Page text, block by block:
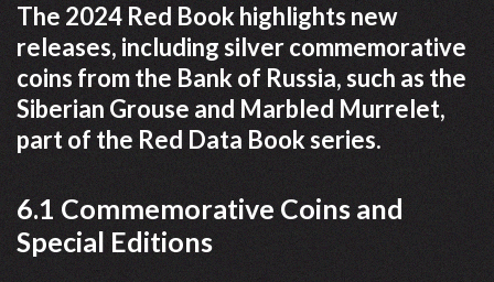
The 2024 Red Book highlights new
releases, including silver commemorative
coins from the Bank of Russia, such as the
Siberian Grouse and Marbled Murrelet,
part of the Red Data Book series.
6.1 Commemorative Coins and
Special Editions